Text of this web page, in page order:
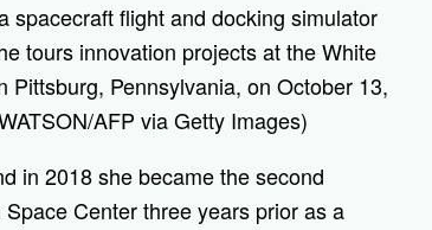
spacecraft flight and docking simulator
tours innovation projects at the White
Pennsylvania, on October 13,
AFP via Getty Images)
in 2018 she became the second
Center three years prior as a